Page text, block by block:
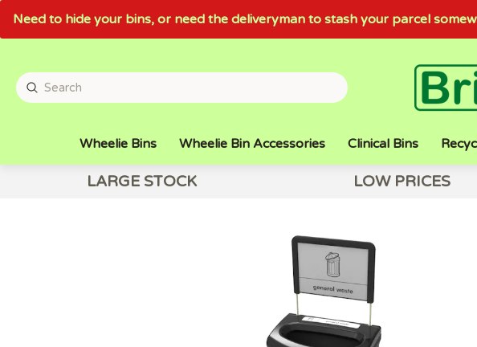
Need to hide your bins, or need the deliveryman to stash your parcel
Wheelie Bins Wheelie Bin Accessories Clinical Bins
LARGE STOCK LOW PRICES